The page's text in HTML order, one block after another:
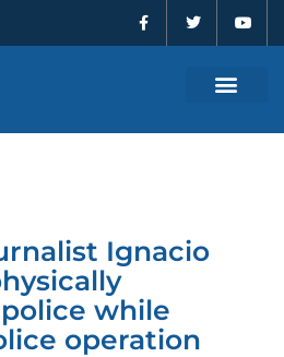
a
c
e
w
t
o
t
Ignacio
while
operation